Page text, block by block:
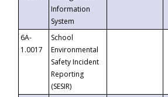
Information
System
6A-
1.0017
School
Environmental
Safety Incident
Reporting
(SESIR)